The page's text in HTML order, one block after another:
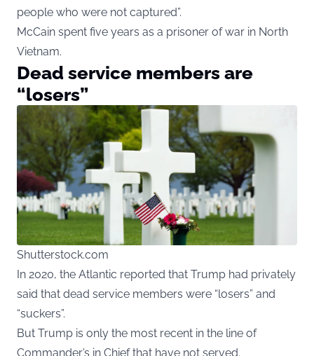
people who were not captured”.
McCain spent five years as a prisoner of war in North
Vietnam.
Dead service members are
“losers”
Shutterstock.com
In 2020, the Atlantic reported that Trump had privately
said that dead service members were “losers” and
“suckers”.
But Trump is only the most recent in the line of
Commander’s in Chief that have not served.